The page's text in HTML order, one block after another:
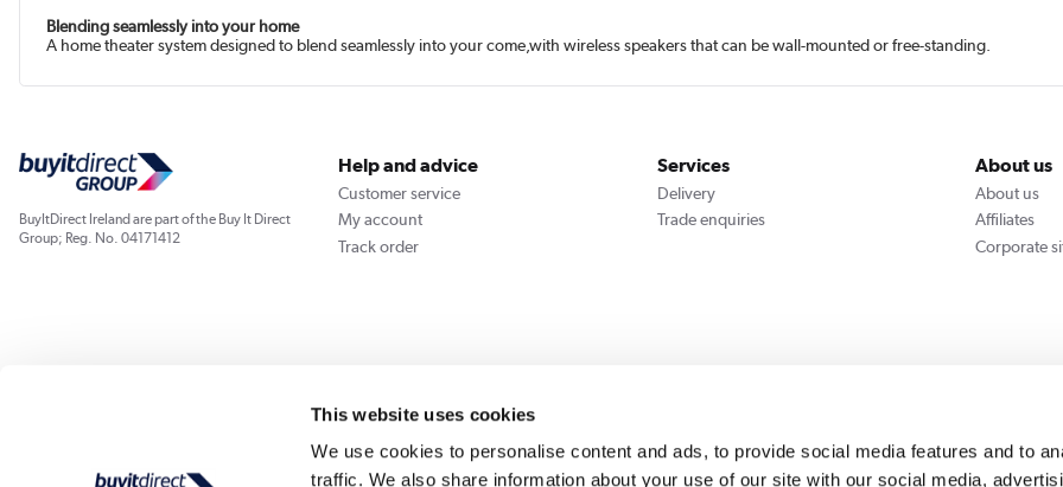
This website uses cookies
We use cookies to personalise content and ads, to provide social media features and to
traffic. We also share information about your use of our site with our social media,
Blending seamlessly into your home
A home theater system designed to blend seamlessly into your come,with wireless speakers that can be wall-mounted or free-standing.
BuyItDirect Ireland are part of the Buy It Direct
Group; Reg. No. 04171412
Help and advice
Customer service
My account
Track order
Services
Delivery
Trade enquiries
About us
About us
Affiliates
Corporate